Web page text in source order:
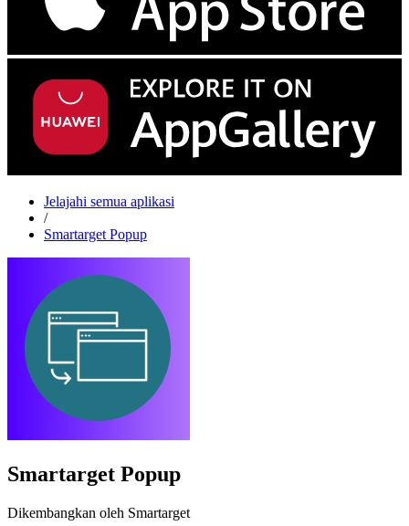
Jelajahi semua aplikasi
/
Smartarget Popup
Smartarget Popup
Dikembangkan oleh Smartarget